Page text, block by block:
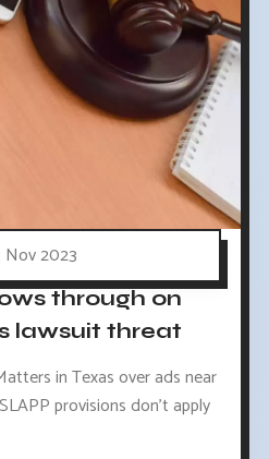
Nov 2023
through on
lawsuit threat
in Texas over ads near
provisions don't apply